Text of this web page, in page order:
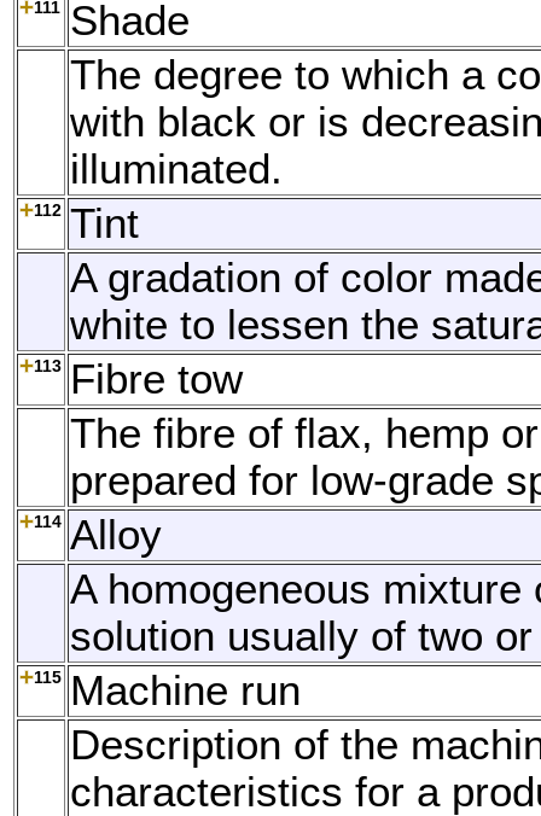
111 Shade
The degree to which a
with black or is
illuminated.
112 Tint
A gradation of color
white to lessen the
113 Fibre tow
The fibre of flax, hemp
prepared for low-grade
114 Alloy
A homogeneous mixture
solution usually of two
115 Machine run
Description of the
characteristics for a